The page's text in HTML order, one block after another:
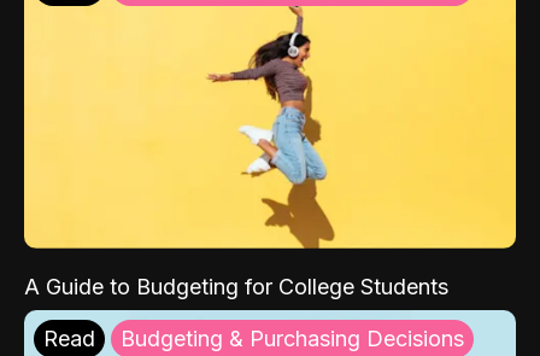
A Guide to Budgeting for College Students
Read Budgeting & Purchasing Decisions